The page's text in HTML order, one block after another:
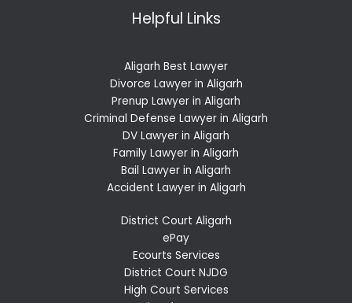
Helpful Links
Aligarh Best Lawyer
Divorce Lawyer in Aligarh
Prenup Lawyer in Aligarh
Criminal Defense Lawyer in Aligarh
DV Lawyer in Aligarh
Family Lawyer in Aligarh
Bail Lawyer in Aligarh
Accident Lawyer in Aligarh
District Court Aligarh
ePay
Ecourts Services
District Court NJDG
High Court Services